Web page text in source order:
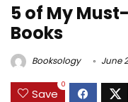
5 of My
Books
Booksology June
Save
0